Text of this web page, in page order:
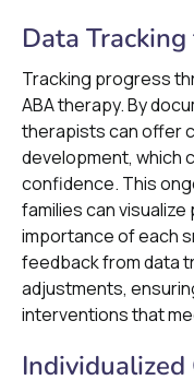
Data
Tracking progress
ABA therapy. By
therapists can offer
development, which
confidence. This
families can
importance of each
feedback from data
adjustments,
interventions that